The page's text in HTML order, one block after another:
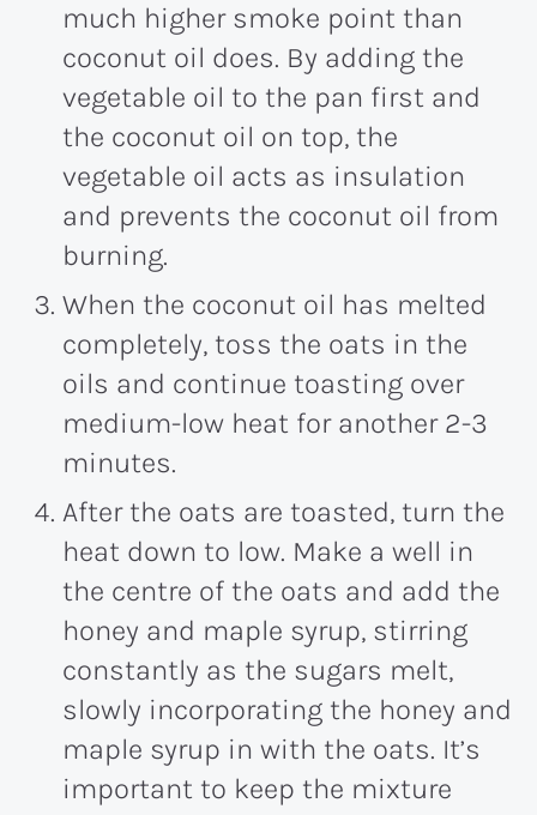
much higher smoke point than
coconut oil does. By adding the
vegetable oil to the pan first and
the coconut oil on top, the
vegetable oil acts as insulation
and prevents the coconut oil from
burning.
When the coconut oil has melted
completely, toss the oats in the
oils and continue toasting over
medium-low heat for another 2-3
minutes.
After the oats are toasted, turn the
heat down to low. Make a well in
the centre of the oats and add the
honey and maple syrup, stirring
constantly as the sugars melt,
slowly incorporating the honey and
maple syrup in with the oats. It’s
important to keep the mixture